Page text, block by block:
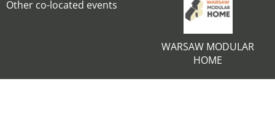
Other co-located events
WARSAW MODULAR
HOME